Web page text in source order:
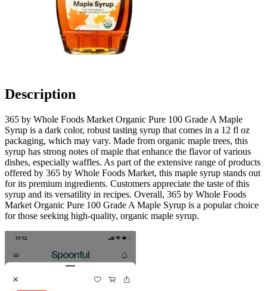
Description
365 by Whole Foods Market Organic Pure 100 Grade A Maple
Syrup is a dark color, robust tasting syrup that comes in a 12 fl oz
packaging, which may vary. Made from organic maple trees, this
syrup has strong notes of maple that enhance the flavor of various
dishes, especially waffles. As part of the extensive range of products
offered by 365 by Whole Foods Market, this maple syrup stands out
for its premium ingredients. Customers appreciate the taste of this
syrup and its versatility in recipes. Overall, 365 by Whole Foods
Market Organic Pure 100 Grade A Maple Syrup is a popular choice
for those seeking high-quality, organic maple syrup.